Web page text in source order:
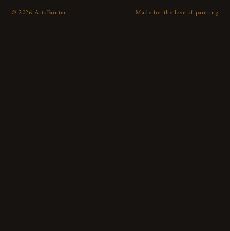
© 2026 ArtsPainter Made for the love of painting